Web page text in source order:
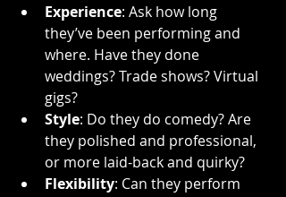
Experience: Ask how long
they’ve been performing and
where. Have they done
weddings? Trade shows? Virtual
gigs?
Style: Do they do comedy? Are
they polished and professional,
or more laid-back and quirky?
Flexibility: Can they perform